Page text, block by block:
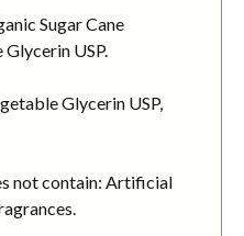
Sugar Cane
USP.
Glycerin USP,
not contain: Artificial